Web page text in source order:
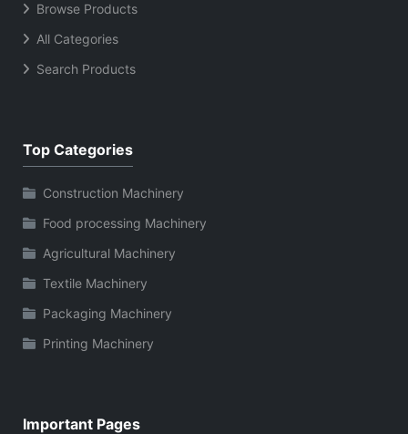
Browse Products
All Categories
Search Products
Top Categories
Construction Machinery
Food processing Machinery
Agricultural Machinery
Textile Machinery
Packaging Machinery
Printing Machinery
Important Pages